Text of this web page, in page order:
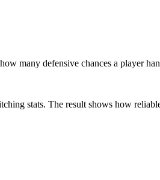
many defensive chances a player
stats. The result shows how